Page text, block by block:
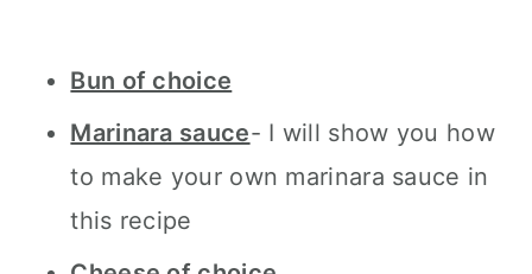
Bun of choice
Marinara sauce- I will show you how
to make your own marinara sauce in
this recipe